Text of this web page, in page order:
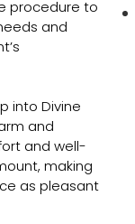
procedure to
and
into Divine
and
and well-
making
as pleasant